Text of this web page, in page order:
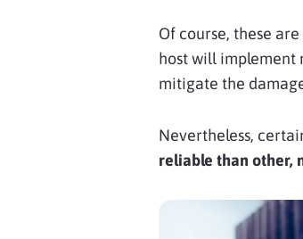
Of course, these
host will implement
mitigate the
Nevertheless,
reliable than other,